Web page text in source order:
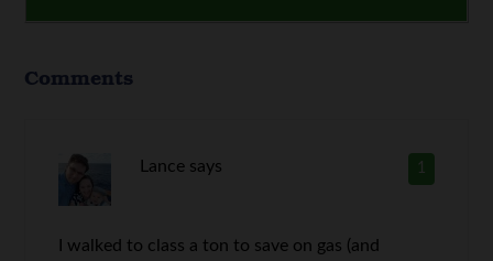
Comments
1
Lance says
I walked to class a ton to save on gas (and